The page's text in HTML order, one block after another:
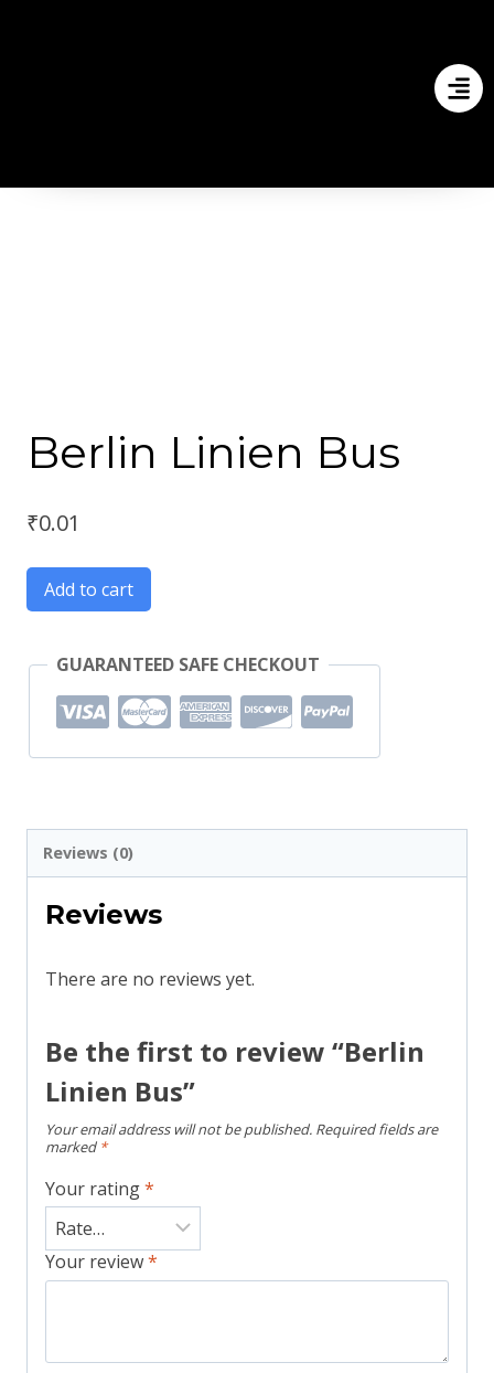
Berlin Linien Bus
₹0.01
Add to cart
GUARANTEED SAFE CHECKOUT
Reviews (0)
Reviews
There are no reviews yet.
Be the first to review “Berlin
Linien Bus”
Your email address will not be published. Required fields are
marked *
Your rating*
Your review*